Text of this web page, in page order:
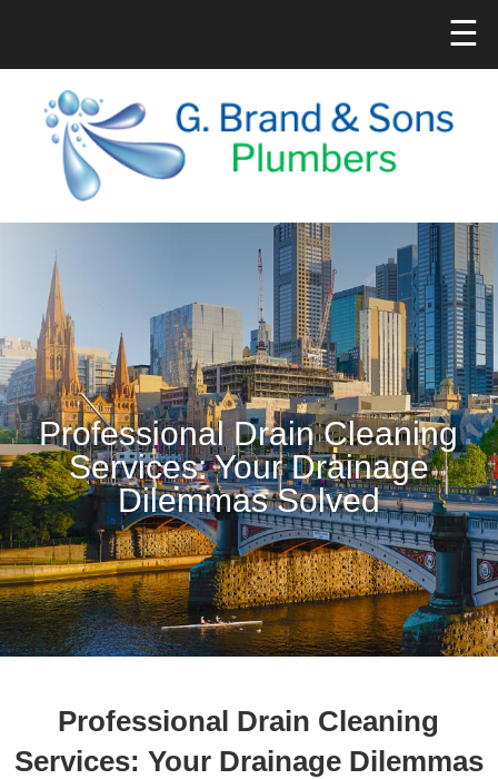
☰
Professional Drain Cleaning
Services: Your Drainage
Dilemmas Solved
Professional Drain Cleaning
Services: Your Drainage Dilemmas